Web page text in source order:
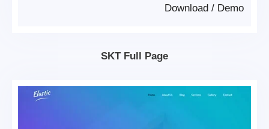
Demo
/
Download
SKT Full Page